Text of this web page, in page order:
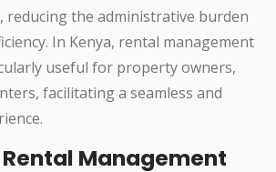
reducing the administrative burden
In Kenya, rental management
useful for property owners,
facilitating a seamless and
Management